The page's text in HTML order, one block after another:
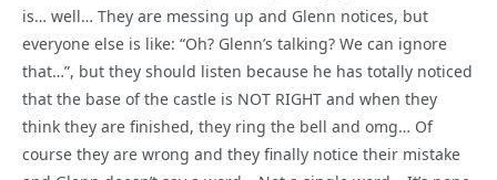
is… well… They are messing up and Glenn notices, but
everyone else is like: “Oh? Glenn’s talking? We can ignore
that…”, but they should listen because he has totally noticed
that the base of the castle is NOT RIGHT and when they
think they are finished, they ring the bell and omg… Of
course they are wrong and they finally notice their mistake